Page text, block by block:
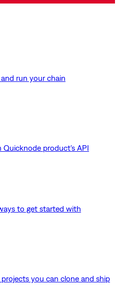
run your chain
Quicknode product's API
to get started with
projects you can clone and ship